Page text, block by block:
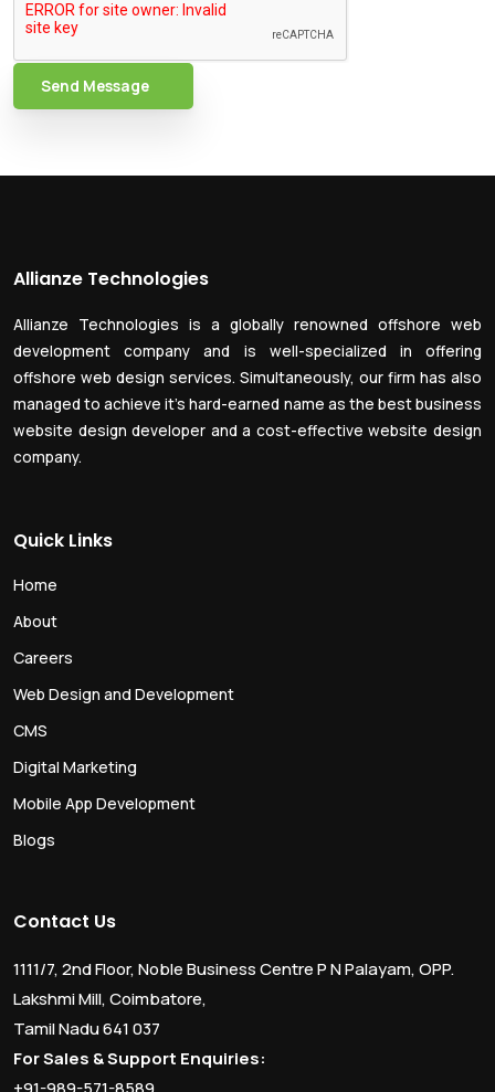
Send Message
Allianze Technologies
Allianze Technologies is a globally renowned offshore web
development company and is well-specialized in offering
offshore web design services. Simultaneously, our firm has also
managed to achieve it’s hard-earned name as the best business
website design developer and a cost-effective website design
company.
Quick Links
Home
About
Careers
Web Design and Development
CMS
Digital Marketing
Mobile App Development
Blogs
Contact Us
1111/7, 2nd Floor, Noble Business Centre P N Palayam, OPP.
Lakshmi Mill, Coimbatore,
Tamil Nadu 641 037
For Sales & Support Enquiries: